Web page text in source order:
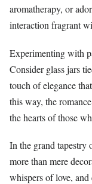
aromatherapy, or
interaction fragrant
Experimenting with
Consider glass jars
touch of elegance
this way, the
the hearts of those
In the grand tapestry
more than mere
whispers of love,